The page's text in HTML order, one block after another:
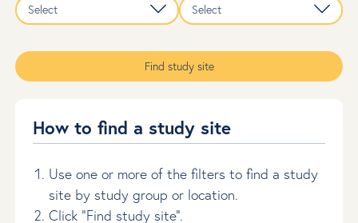
Find study site
How to find a study site
Use one or more of the filters to find a study
site by study group or location.
Click “Find study site”.